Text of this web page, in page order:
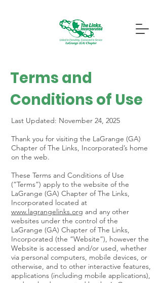
Terms and
Conditions of Use
Last Updated: November 24, 2025
Thank you for visiting the LaGrange (GA)
Chapter of The Links, Incorporated’s home
on the web.
These Terms and Conditions of Use
(“Terms”) apply to the website of the
LaGrange (GA) Chapter of The Links,
Incorporated located at
www.lagrangelinks.org and any other
websites under the control of the
LaGrange (GA) Chapter of The Links,
Incorporated (the “Website”), however the
Website is accessed and/or used, whether
via personal computers, mobile devices, or
otherwise, and to other interactive features,
applications (including mobile applications),